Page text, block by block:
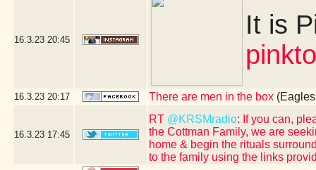
16.3.23 20:45
It is
16.3.23 20:17 There are men in the box
16.3.23 17:45
RT @KRSMradio: If you can,
the Cottman Family, we are
home & begin the rituals
to the family using the links